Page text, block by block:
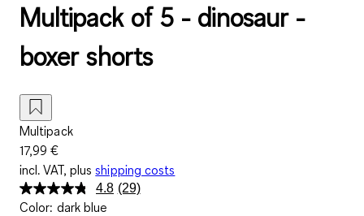
Multipack of 5 - dinosaur -
boxer shorts
Multipack
17,99 €
incl. VAT, plus shipping costs
4.8 Read
(29)
Color: dark blue